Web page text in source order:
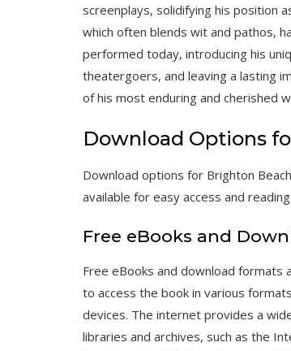
screenplays, solidifying his position
which often blends wit and pathos,
performed today, introducing his
theatergoers, and leaving a lasting
of his most enduring and cherished
Download Options
Download options for Brighton
available for easy access and
Free eBooks and
Free eBooks and download formats
to access the book in various
devices. The internet provides a
libraries and archives, such as the